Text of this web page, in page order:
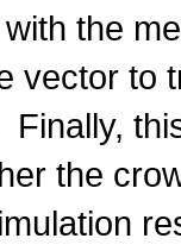
the
vector to
the